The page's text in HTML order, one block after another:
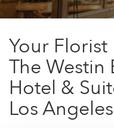
Your
The Westin
Hotel &
Los Angeles